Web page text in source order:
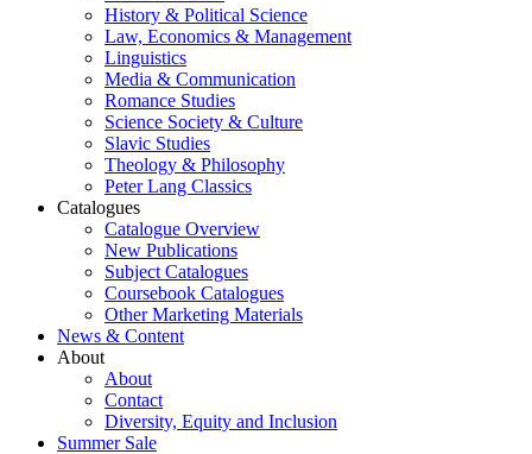
History & Political Science
Law, Economics & Management
Linguistics
Media & Communication
Romance Studies
Science Society & Culture
Slavic Studies
Theology & Philosophy
Peter Lang Classics
Catalogues
Catalogue Overview
New Publications
Subject Catalogues
Coursebook Catalogues
Other Marketing Materials
News & Content
About
About
Contact
Diversity, Equity and Inclusion
Summer Sale